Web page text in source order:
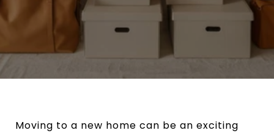
Moving to a new home can be an exciting